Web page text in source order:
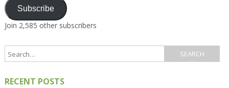
Subscribe
Join 2,585 other subscribers
RECENT POSTS